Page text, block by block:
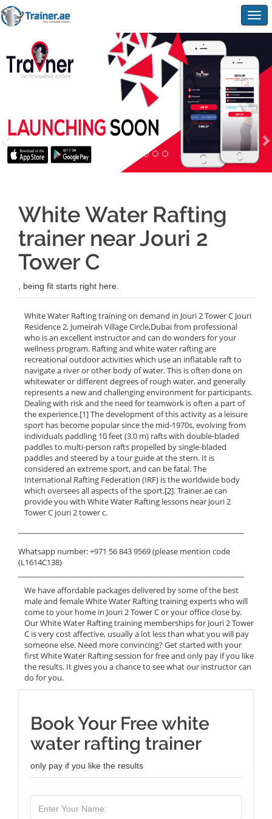
White Water Rafting
trainer near Jouri 2
Tower C
, being fit starts right here.
White Water Rafting training on demand in Jouri 2 Tower C Jouri
Residence 2, Jumeirah Village Circle,Dubai from professional
who is an excellent instructor and can do wonders for your
wellness program. Rafting and white water rafting are
recreational outdoor activities which use an inflatable raft to
navigate a river or other body of water. This is often done on
whitewater or different degrees of rough water, and generally
represents a new and challenging environment for participants.
Dealing with risk and the need for teamwork is often a part of
the experience.[1] The development of this activity as a leisure
sport has become popular since the mid-1970s, evolving from
individuals paddling 10 feet (3.0 m) rafts with double-bladed
paddles to multi-person rafts propelled by single-bladed
paddles and steered by a tour guide at the stern. It is
considered an extreme sport, and can be fatal. The
International Rafting Federation (IRF) is the worldwide body
which oversees all aspects of the sport.[2]. Trainer.ae can
provide you with White Water Rafting lessons near Jouri 2
Tower C jouri 2 tower c.
Whatsapp number: +971 56 843 9569 (please mention code
(L1614C138)
We have affordable packages delivered by some of the best
male and female White Water Rafting training experts who will
come to your home in Jouri 2 Tower C or your office close by.
Our White Water Rafting training memberships for Jouri 2 Tower
C is very cost affective, usually a lot less than what you will pay
someone else. Need more convincing? Get started with your
first White Water Rafting session for free and only pay if you like
the results. It gives you a chance to see what our instructor can
do for you.
Book Your Free white
water rafting trainer
only pay if you like the results